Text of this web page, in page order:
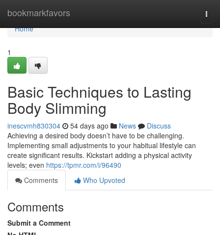
bookmarkfavors
Home
Home
1
Basic Techniques to Lasting
Body Slimming
inescvmh830304 54 days ago News
Discuss
Achieving a desired body doesn’t have to be challenging.
Implementing small adjustments to your habitual lifestyle can
create significant results. Kickstart adding a physical activity
levels; even https://tpmr.com/i/96490
Comments
Who Upvoted
Comments
Submit a Comment